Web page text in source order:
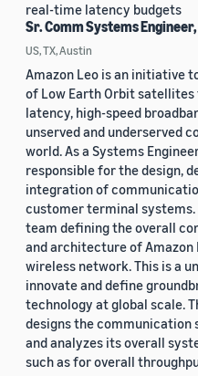
real-time latency budgets
Sr. Comm Systems
US, TX, Austin
Amazon Leo is an initiative
of Low Earth Orbit
latency, high-speed
unserved and underserved
world. As a Systems
responsible for the design,
integration of
customer terminal systems.
team defining the overall
and architecture of Amazon
wireless network. This is a
innovate and define
technology at global scale.
designs the communication
and analyzes its overall
such as for overall